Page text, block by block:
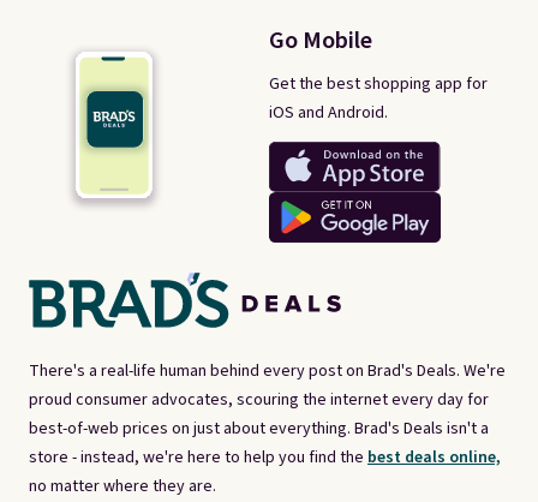
There's a real-life human behind every post on Brad's Deals. We're
proud consumer advocates, scouring the internet every day for
best-of-web prices on just about everything. Brad's Deals isn't a
store - instead, we're here to help you find the best deals online,
no matter where they are.
Go Mobile
Get the best shopping app for
iOS and Android.